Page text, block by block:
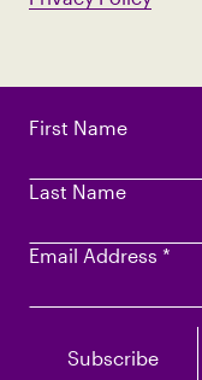
First Name
Last Name
Email Address *